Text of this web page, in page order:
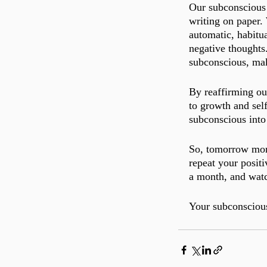
Our
writing on paper.
automatic,
negative
subconscious,
By reaffirming
to growth and
subconscious
So, tomorrow
repeat your
a month, and
Your